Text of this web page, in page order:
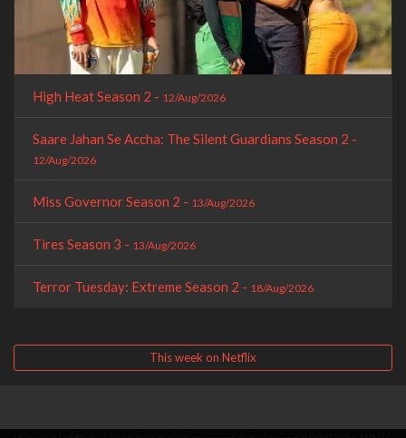
High Heat Season 2 - 12/Aug/2026
Saare Jahan Se Accha: The Silent Guardians Season 2 -
12/Aug/2026
Miss Governor Season 2 - 13/Aug/2026
Tires Season 3 - 13/Aug/2026
Terror Tuesday: Extreme Season 2 - 18/Aug/2026
This week on Netflix